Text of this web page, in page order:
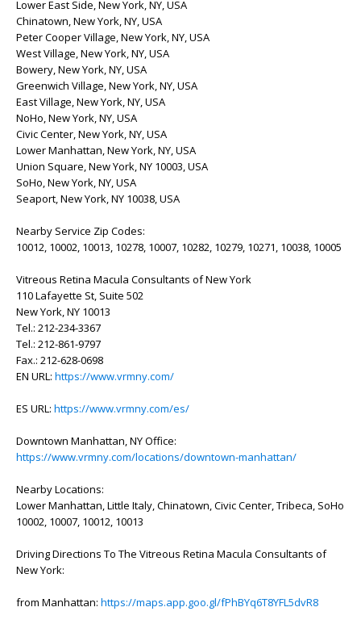
Lower East Side, New York, NY, USA
Chinatown, New York, NY, USA
Peter Cooper Village, New York, NY, USA
West Village, New York, NY, USA
Bowery, New York, NY, USA
Greenwich Village, New York, NY, USA
East Village, New York, NY, USA
NoHo, New York, NY, USA
Civic Center, New York, NY, USA
Lower Manhattan, New York, NY, USA
Union Square, New York, NY 10003, USA
SoHo, New York, NY, USA
Seaport, New York, NY 10038, USA
Nearby Service Zip Codes:
10012, 10002, 10013, 10278, 10007, 10282, 10279, 10271, 10038, 10005
Vitreous Retina Macula Consultants of New York
110 Lafayette St, Suite 502
New York, NY 10013
Tel.: 212-234-3367
Tel.: 212-861-9797
Fax.: 212-628-0698
EN URL: https://www.vrmny.com/
ES URL: https://www.vrmny.com/es/
Downtown Manhattan, NY Office:
https://www.vrmny.com/locations/downtown-manhattan/
Nearby Locations:
Lower Manhattan, Little Italy, Chinatown, Civic Center, Tribeca, SoHo
10002, 10007, 10012, 10013
Driving Directions To The Vitreous Retina Macula Consultants of
New York:
from Manhattan: https://maps.app.goo.gl/fPhBYq6T8YFL5dvR8